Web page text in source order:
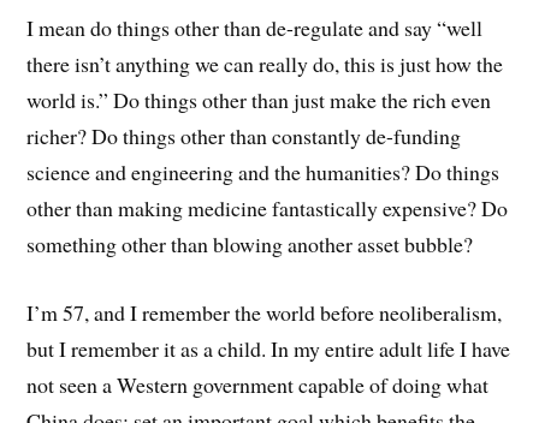
I mean do things other than de-regulate and say “well
there isn’t anything we can really do, this is just how the
world is.” Do things other than just make the rich even
richer? Do things other than constantly de-funding
science and engineering and the humanities? Do things
other than making medicine fantastically expensive? Do
something other than blowing another asset bubble?
I’m 57, and I remember the world before neoliberalism,
but I remember it as a child. In my entire adult life I have
not seen a Western government capable of doing what